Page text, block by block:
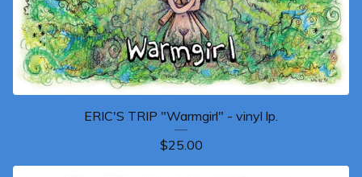
ERIC'S TRIP "Warmgirl" - vinyl lp.
$25.00